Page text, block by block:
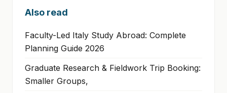
Also read
Faculty-Led Italy Study Abroad: Complete
Planning Guide 2026
Graduate Research & Fieldwork Trip Booking:
Smaller Groups,